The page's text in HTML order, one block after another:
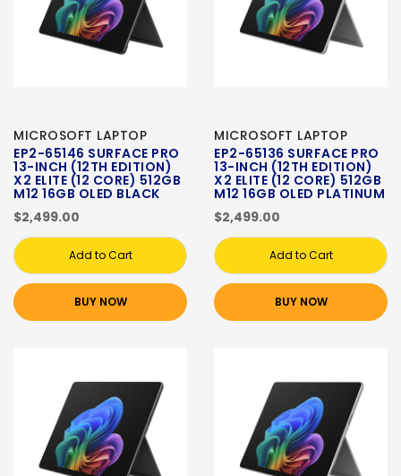
MICROSOFT LAPTOP
EP2-65146 SURFACE PRO
13-INCH (12TH EDITION)
X2 ELITE (12 CORE) 512GB
M12 16GB OLED BLACK
$2,499.00
Add to Cart
BUY NOW
MICROSOFT LAPTOP
EP2-65136 SURFACE PRO
13-INCH (12TH EDITION)
X2 ELITE (12 CORE) 512GB
M12 16GB OLED PLATINUM
$2,499.00
Add to Cart
BUY NOW